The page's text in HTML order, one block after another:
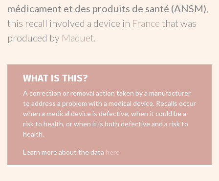
médicament et des produits de santé (ANSM),
this recall involved a device in France that was
produced by Maquet.
WHAT IS THIS?
A correction or removal action taken by a manufacturer
to address a problem with a medical device. Recalls occur
when a medical device is defective, when it could be a
risk to health, or when it is both defective and a risk to
health.
Learn more about the data here